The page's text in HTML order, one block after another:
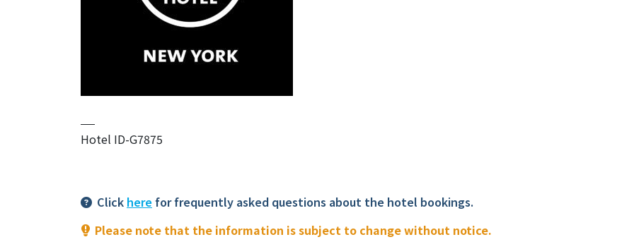
Hotel ID-G7875
Click herefor frequently asked questions about the hotel bookings.
Please note that the information is subject to change without notice.